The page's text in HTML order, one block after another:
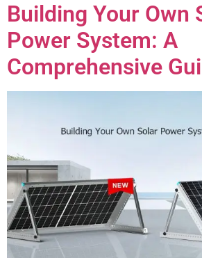
Building Your Own
Power System: A
Comprehensive